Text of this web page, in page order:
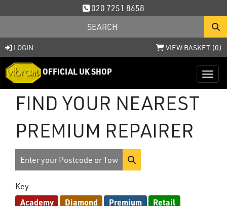
020 7251 8658
LOGIN VIEW BASKET (0)
OFFICIAL UK SHOP
FIND YOUR NEAREST
PREMIUM REPAIRER
Key
Academy
Diamond Premium Retail